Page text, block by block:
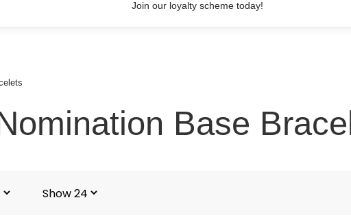
Join our loyalty scheme today!
Base